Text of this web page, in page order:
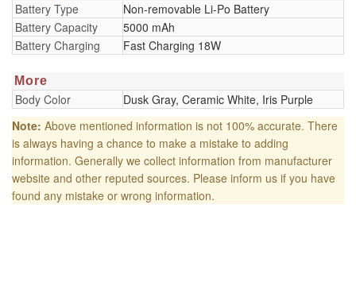
Battery Type
Non-removable Li-Po Battery
Battery Capacity
5000 mAh
Battery Charging
Fast Charging 18W
More
Body Color
Dusk Gray, Ceramic White, Iris Purple
Note: Above mentioned information is not 100% accurate. There
is always having a chance to make a mistake to adding
information. Generally we collect information from manufacturer
website and other reputed sources. Please inform us if you have
found any mistake or wrong information.